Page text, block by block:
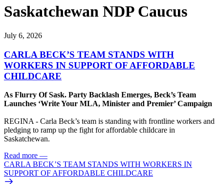
Saskatchewan NDP Caucus
July 6, 2026
CARLA BECK’S TEAM STANDS WITH
WORKERS IN SUPPORT OF AFFORDABLE
CHILDCARE
As Flurry Of Sask. Party Backlash Emerges, Beck’s Team
Launches ‘Write Your MLA, Minister and Premier’ Campaign
REGINA - Carla Beck’s team is standing with frontline workers and
pledging to ramp up the fight for affordable childcare in
Saskatchewan.
Read more —
CARLA BECK’S TEAM STANDS WITH WORKERS IN
SUPPORT OF AFFORDABLE CHILDCARE